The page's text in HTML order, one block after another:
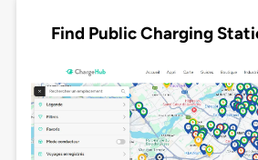
Find Public Charging